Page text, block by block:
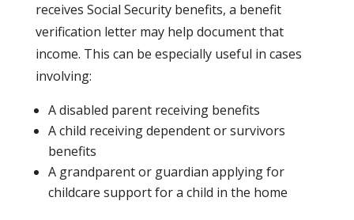
receives Social Security benefits, a benefit
verification letter may help document that
income. This can be especially useful in cases
involving:
A disabled parent receiving benefits
A child receiving dependent or survivors
benefits
A grandparent or guardian applying for
childcare support for a child in the home